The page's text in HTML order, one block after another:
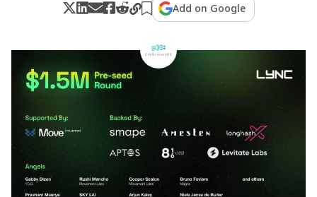
Add on Google